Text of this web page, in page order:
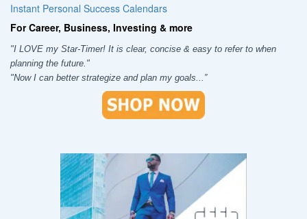
Instant Personal Success Calendars
For Career, Business, Investing & more
"I LOVE my Star-Timer! It is clear, concise & easy to refer to when
planning the future."
"Now I can better strategize and plan my goals...”